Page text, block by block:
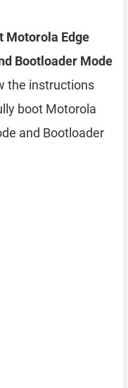
Motorola Edge
Bootloader Mode
the instructions
boot Motorola
and Bootloader